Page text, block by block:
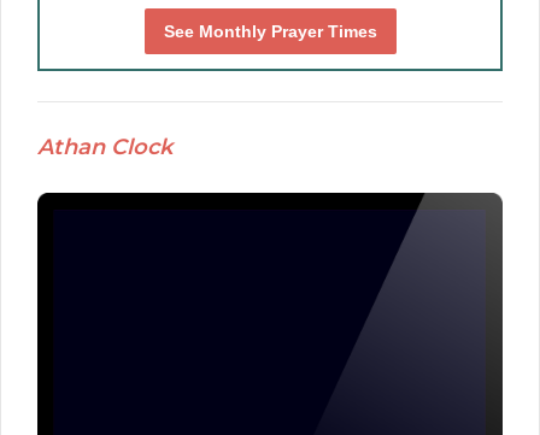
See Monthly Prayer Times
Athan Clock